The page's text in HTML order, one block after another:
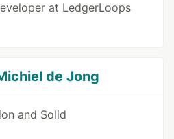
at LedgerLoops
de Jong
and Solid